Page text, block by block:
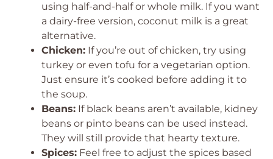
using half-and-half or whole milk. If you want
a dairy-free version, coconut milk is a great
alternative.
Chicken: If you’re out of chicken, try using
turkey or even tofu for a vegetarian option.
Just ensure it’s cooked before adding it to
the soup.
Beans: If black beans aren’t available, kidney
beans or pinto beans can be used instead.
They will still provide that hearty texture.
Spices: Feel free to adjust the spices based